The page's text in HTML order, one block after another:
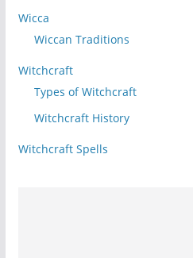
Wicca
Wiccan Traditions
Witchcraft
Types of Witchcraft
Witchcraft History
Witchcraft Spells